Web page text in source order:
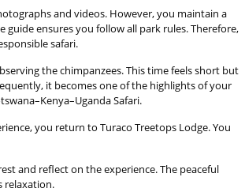
and videos. However, you maintain a
guide ensures you follow all park rules. Therefore,
safari.
the chimpanzees. This time feels short but
it becomes one of the highlights of your
Safari.
you return to Turaco Treetops Lodge. You
and reflect on the experience. The peaceful
relaxation.